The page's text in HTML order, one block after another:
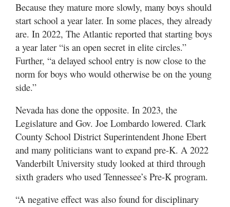
Because they mature more slowly, many boys should
start school a year later. In some places, they already
are. In 2022, The Atlantic reported that starting boys
a year later “is an open secret in elite circles.”
Further, “a delayed school entry is now close to the
norm for boys who would otherwise be on the young
side.”
Nevada has done the opposite. In 2023, the
Legislature and Gov. Joe Lombardo lowered. Clark
County School District Superintendent Jhone Ebert
and many politicians want to expand pre-K. A 2022
Vanderbilt University study looked at third through
sixth graders who used Tennessee’s Pre-K program.
“A negative effect was also found for disciplinary